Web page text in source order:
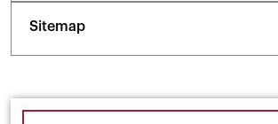
Sitemap